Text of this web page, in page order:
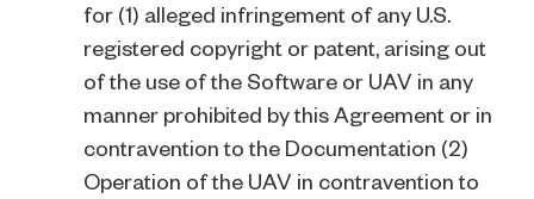
for (1) alleged infringement of any U.S.
registered copyright or patent, arising out
of the use of the Software or UAV in any
manner prohibited by this Agreement or in
contravention to the Documentation (2)
Operation of the UAV in contravention to